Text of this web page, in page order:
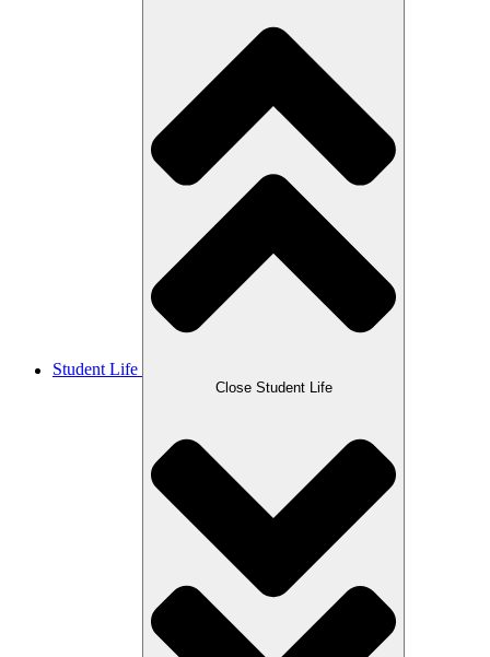
Student Life
Close Student Life